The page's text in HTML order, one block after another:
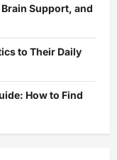
Support, and
to Their Daily
How to Find